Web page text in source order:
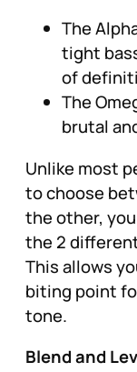
The
tight
of
The
brutal
Unlike most
to choose
the other,
the 2
This allows
biting point
tone.
Blend and